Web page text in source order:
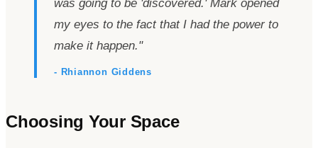
was going to be 'discovered.'Mark opened
my eyes to the fact that I had the power to
make it happen."
- Rhiannon Giddens
Choosing Your Space